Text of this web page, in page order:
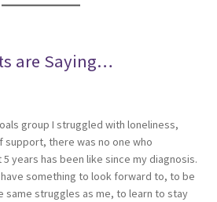
are Saying…
group I struggled with loneliness,
support, there was no one who
years has been like since my diagnosis.
have something to look forward to, to be
same struggles as me, to learn to stay